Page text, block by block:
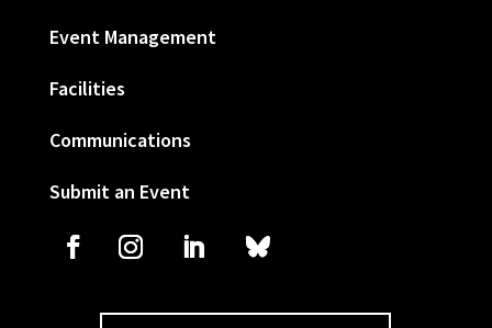
Event Management
Facilities
Communications
Submit an Event